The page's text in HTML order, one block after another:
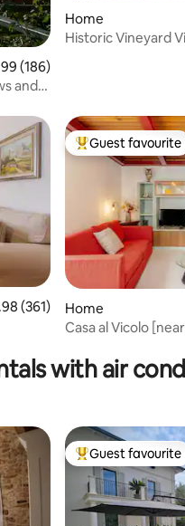
out of 5 average rating, 186
(186)
and
Home
Historic Vineyard
out of 5 average rating, 361
(361)
Top guest
Guest favourite
Home
Casa al Vicolo
with air
Top guest
Guest favourite